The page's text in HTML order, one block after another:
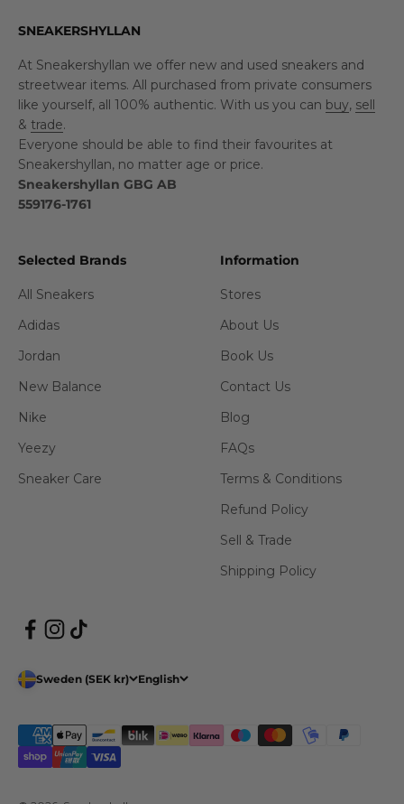
SNEAKERSHYLLAN
At Sneakershyllan we offer new and used sneakers and
streetwear items. All purchased from private consumers
like yourself, all 100% authentic. With us you can buy, sell
& trade.
Everyone should be able to find their favourites at
Sneakershyllan, no matter age or price.
Sneakershyllan GBG AB
559176-1761
Selected Brands
All Sneakers
Adidas
Jordan
New Balance
Nike
Yeezy
Sneaker Care
Information
Stores
About Us
Book Us
Contact Us
Blog
FAQs
Terms & Conditions
Refund Policy
Sell & Trade
Shipping Policy
Sweden (SEK kr) English